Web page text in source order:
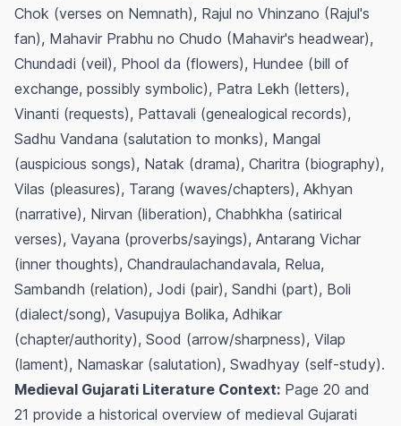
Chok (verses on Nemnath), Rajul no Vhinzano (Rajul's
fan), Mahavir Prabhu no Chudo (Mahavir's headwear),
Chundadi (veil), Phool da (flowers), Hundee (bill of
exchange, possibly symbolic), Patra Lekh (letters),
Vinanti (requests), Pattavali (genealogical records),
Sadhu Vandana (salutation to monks), Mangal
(auspicious songs), Natak (drama), Charitra (biography),
Vilas (pleasures), Tarang (waves/chapters), Akhyan
(narrative), Nirvan (liberation), Chabhkha (satirical
verses), Vayana (proverbs/sayings), Antarang Vichar
(inner thoughts), Chandraulachandavala, Relua,
Sambandh (relation), Jodi (pair), Sandhi (part), Boli
(dialect/song), Vasupujya Bolika, Adhikar
(chapter/authority), Sood (arrow/sharpness), Vilap
(lament), Namaskar (salutation), Swadhyay (self-study).
Medieval Gujarati Literature Context: Page 20 and
21 provide a historical overview of medieval Gujarati